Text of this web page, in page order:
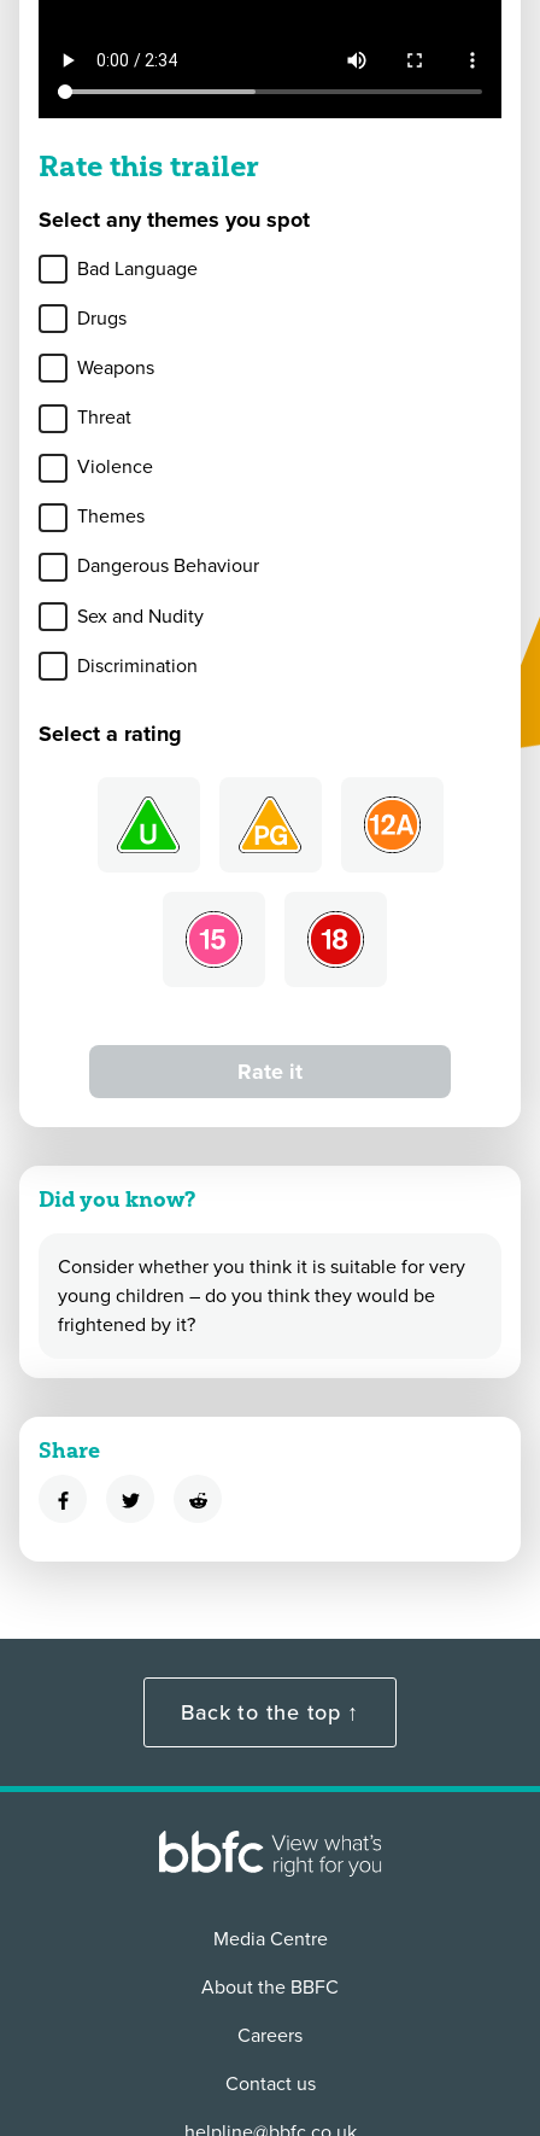
Did you know?
Consider whether you think it is suitable for very
young children – do you think they would be
frightened by it?
Share
Rate this trailer
Select any themes you spot
Bad Language
Drugs
Weapons
Threat
Violence
Themes
Dangerous Behaviour
Sex and Nudity
Discrimination
Select a rating
Rate it
Back to the top ↑
Media Centre
About the BBFC
Careers
Contact us